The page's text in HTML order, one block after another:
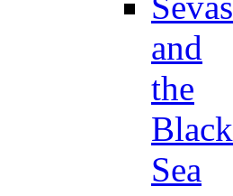
and
the
Black
Sea